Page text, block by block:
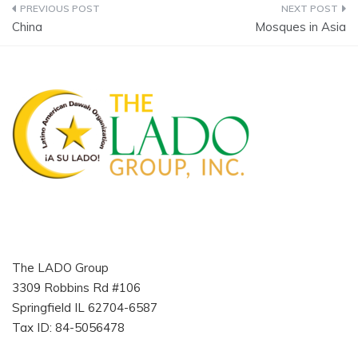
Post
China Mosques in Asia
The LADO Group
3309 Robbins Rd #106
Springfield IL 62704-6587
Tax ID: 84-5056478